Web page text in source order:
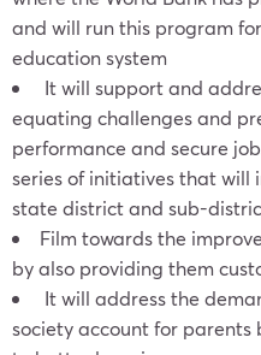
and will run this program
education system
It will support and
equating challenges and
performance and secure
series of initiatives that will
state district and sub-
Film towards the
by also providing them
It will address the
society account for parents